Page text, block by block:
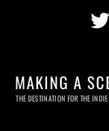
MAKING A
THE DESTINATION FOR THE